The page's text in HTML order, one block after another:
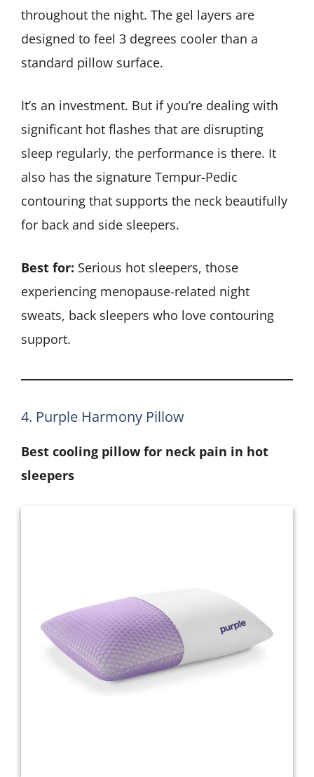
throughout the night. The gel layers are
designed to feel 3 degrees cooler than a
standard pillow surface.
It’s an investment. But if you’re dealing with
significant hot flashes that are disrupting
sleep regularly, the performance is there. It
also has the signature Tempur-Pedic
contouring that supports the neck beautifully
for back and side sleepers.
Best for: Serious hot sleepers, those
experiencing menopause-related night
sweats, back sleepers who love contouring
support.
4. Purple Harmony Pillow
Best cooling pillow for neck pain in hot
sleepers